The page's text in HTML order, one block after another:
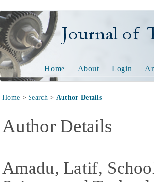
Journal of
Home About Login
Home > Search> Author Details
Author Details
Amadu, Latif,